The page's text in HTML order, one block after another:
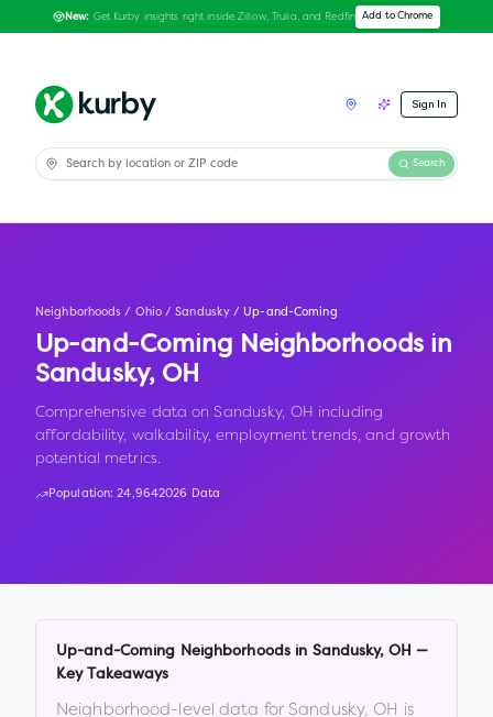
New: Get Kurby insights right inside Zillow, Trulia, and Redfin Add to Chrome
Sign In
Search
Neighborhoods / Ohio / Sandusky / Up-and-Coming
Up-and-Coming Neighborhoods in
Sandusky, OH
Comprehensive data on Sandusky, OH including
affordability, walkability, employment trends, and growth
potential metrics.
Population:24,9642026 Data
Up-and-Coming Neighborhoods in Sandusky, OH —
Key Takeaways
Neighborhood-level data for Sandusky,OH is